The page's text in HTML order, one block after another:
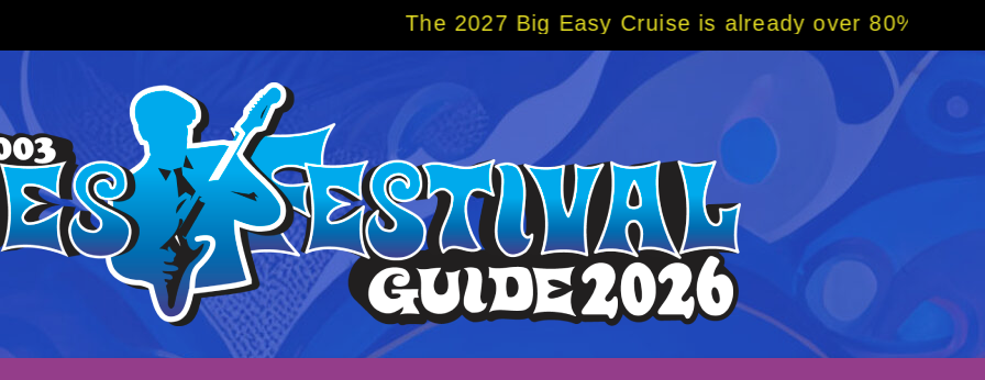
The 2027 Big Easy Cruise is already over 80% sold! BOOK NOW w/